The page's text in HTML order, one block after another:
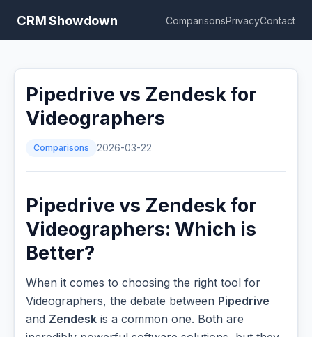
CRM Showdown ComparisonsPrivacyContact
Pipedrive vs Zendesk for
Videographers
Comparisons 2026-03-22
Pipedrive vs Zendesk for
Videographers: Which is
Better?
When it comes to choosing the right tool for
Videographers, the debate between Pipedrive
and Zendesk is a common one. Both are